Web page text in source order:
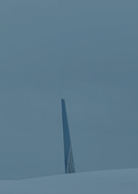
while offering our